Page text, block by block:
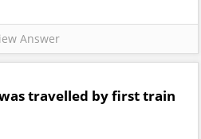
Answer
travelled by first train